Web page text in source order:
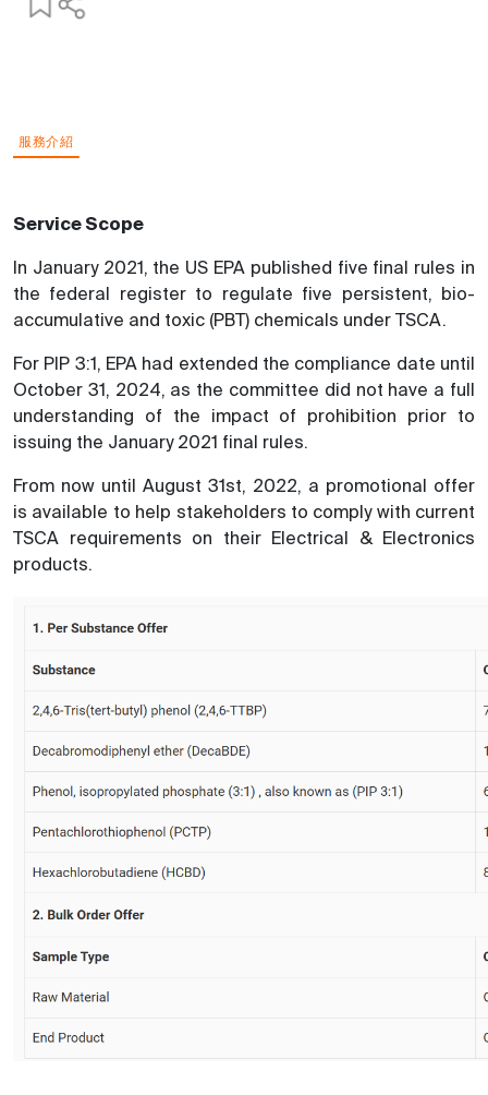
服務介紹
Service Scope
In January 2021, the US EPA published five final rules in
the federal register to regulate five persistent, bio-
accumulative and toxic (PBT) chemicals under TSCA.
For PIP 3:1, EPA had extended the compliance date until
October 31, 2024, as the committee did not have a full
understanding of the impact of prohibition prior to
issuing the January 2021 final rules.
From now until August 31st, 2022, a promotional offer
is available to help stakeholders to comply with current
TSCA requirements on their Electrical & Electronics
products.